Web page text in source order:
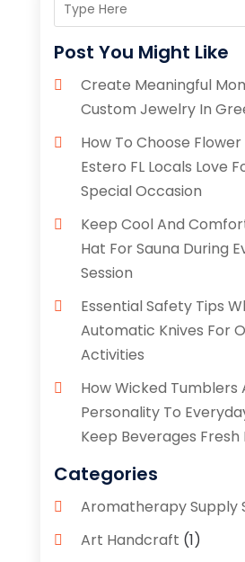
Post You Might Like
Create Meaningful
Custom Jewelry In
How To Choose
Estero FL Locals Love
Special Occasion
Keep Cool And
Hat For Sauna During
Session
Essential Safety Tips
Automatic Knives For
Activities
How Wicked Tumblers
Personality To
Keep Beverages Fresh
Categories
Aromatherapy Supply
Art Handcraft (1)